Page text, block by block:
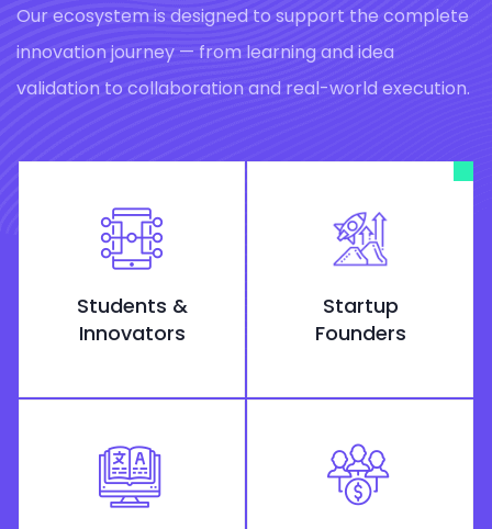
Our ecosystem is designed to support the complete
innovation journey — from learning and idea
validation to collaboration and real-world execution.
Students &
Innovators
Startup
Founders